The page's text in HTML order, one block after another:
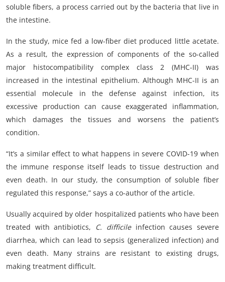
soluble fibers, a process carried out by the bacteria that live in
the intestine.
In the study, mice fed a low-fiber diet produced little acetate.
As a result, the expression of components of the so-called
major histocompatibility complex class 2 (MHC-II) was
increased in the intestinal epithelium. Although MHC-II is an
essential molecule in the defense against infection, its
excessive production can cause exaggerated inflammation,
which damages the tissues and worsens the patient’s
condition.
“It’s a similar effect to what happens in severe COVID-19 when
the immune response itself leads to tissue destruction and
even death. In our study, the consumption of soluble fiber
regulated this response,” says a co-author of the article.
Usually acquired by older hospitalized patients who have been
treated with antibiotics, C. difficileinfection causes severe
diarrhea, which can lead to sepsis (generalized infection) and
even death. Many strains are resistant to existing drugs,
making treatment difficult.